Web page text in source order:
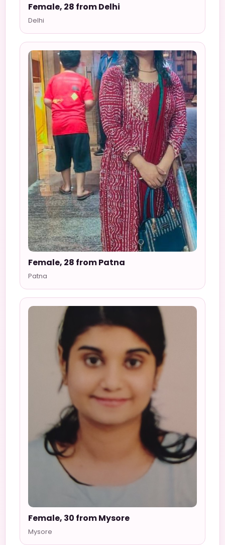
Female, 28 from Delhi
Delhi
Female, 28 from Patna
Patna
Female, 30 from Mysore
Mysore